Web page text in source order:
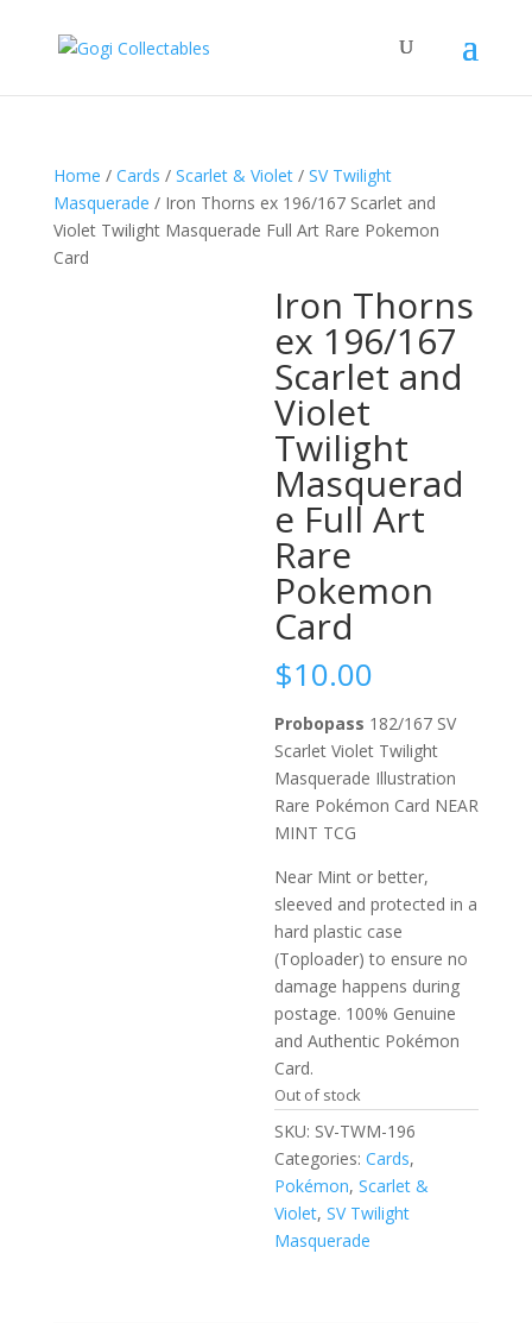
Home / Cards / Scarlet & Violet/ SV Twilight
Masquerade / Iron Thorns ex 196/167 Scarlet and
Violet Twilight Masquerade Full Art Rare Pokemon
Card
Iron Thorns
ex 196/167
Scarlet and
Violet
Twilight
Masquerad
e Full Art
Rare
Pokemon
Card
$10.00
Probopass 182/167 SV
Scarlet Violet Twilight
Masquerade Illustration
Rare Pokémon Card NEAR
MINT TCG
Near Mint or better,
sleeved and protected in a
hard plastic case
(Toploader) to ensure no
damage happens during
postage. 100% Genuine
and Authentic Pokémon
Card.
Out of stock
SKU: SV-TWM-196
Categories:Cards,
Pokémon,Scarlet &
Violet,SV Twilight
Masquerade